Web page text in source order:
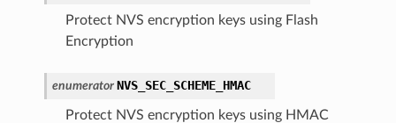
Protect NVS encryption keys using Flash
Encryption
enumerator NVS_SEC_SCHEME_HMAC
Protect NVS encryption keys using HMAC